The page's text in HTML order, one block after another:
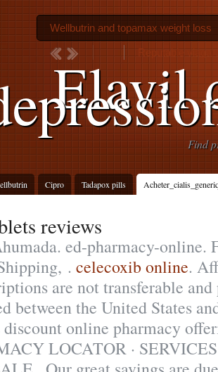
Elavil
Find
Cipro Tadapox pills
Wellbutrin and topamax weight loss
Reputable
reviews
ed-pharmacy-online.
. celecoxib online.
are not transferable
between the United States
online pharmacy
LOCATOR ·